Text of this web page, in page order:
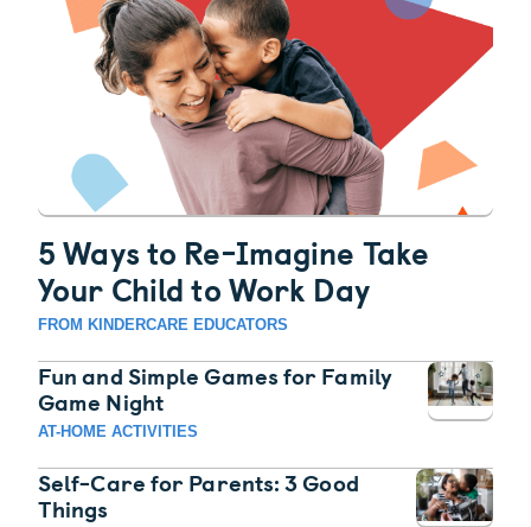
5 Ways to Re-Imagine Take
Your Child to Work Day
FROM KINDERCARE EDUCATORS
Fun and Simple Games for Family
Game Night
AT-HOME ACTIVITIES
Self-Care for Parents: 3 Good
Things